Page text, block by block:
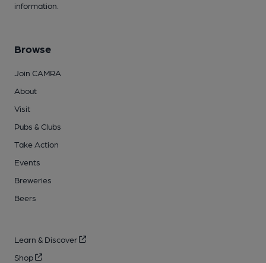
information.
Browse
Join CAMRA
About
Visit
Pubs & Clubs
Take Action
Events
Breweries
Beers
Learn & Discover
Shop